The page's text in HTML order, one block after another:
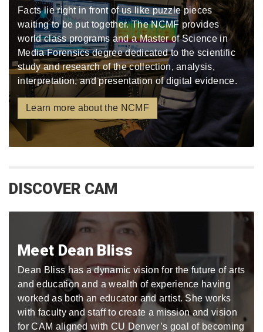
Facts lie right in front of us like puzzle pieces
waiting to be put together. The NCMF provides
world class programs and a Master of Science in
Media Forensics degree dedicated to the scientific
study and research of the collection, analysis,
interpretation, and presentation of digital evidence.
Learn more about the NCMF
DISCOVER CAM
Meet Dean Bliss
Dean Bliss has a dynamic vision for the future of arts
and education and a wealth of experience having
worked as both an educator and artist. She works
with faculty and staff to create a mission and vision
for CAM aligned with CU Denver’s goal of becoming